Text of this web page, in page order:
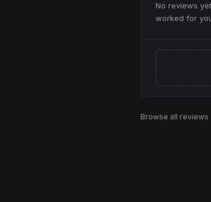
No reviews
worked for
Browse all reviews